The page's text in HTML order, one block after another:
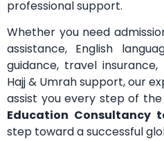
professional support.
Whether you need
assistance, English
guidance, travel
Hajj & Umrah support, our
assist you every step of the
Education Consultancy
step toward a successful